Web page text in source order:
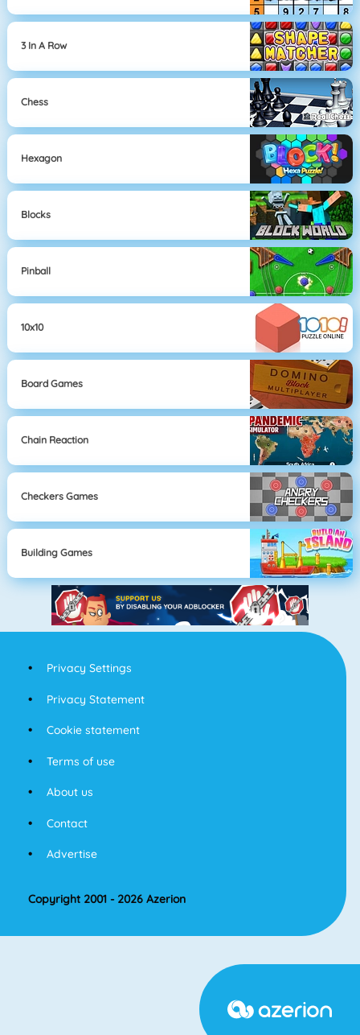
3 In A Row
Chess
Hexagon
Blocks
Pinball
10x10
Board Games
Chain Reaction
Checkers Games
Building Games
Privacy Settings
Privacy Statement
Cookie statement
Terms of use
About us
Contact
Advertise
Copyright 2001 - 2026 Azerion